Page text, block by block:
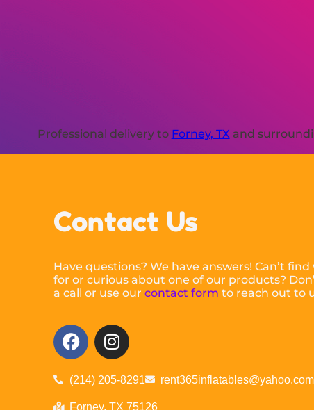
Professional delivery to Forney, TX and
Contact Us
Have questions? We have answers! Can’t
for or curious about one of our products?
a call or use ourcontact form to reach out to
(214) 205-8291 rent365inflatables@yahoo.com
Forney, TX 75126